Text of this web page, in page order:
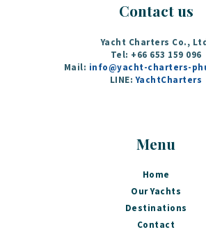
Contact us
Yacht Charters Co.,
Tel: +66 653 159 096‬
Mail: info@yacht-charters-
LINE:YachtCharters
Menu
Home
Our Yachts
Destinations
Contact